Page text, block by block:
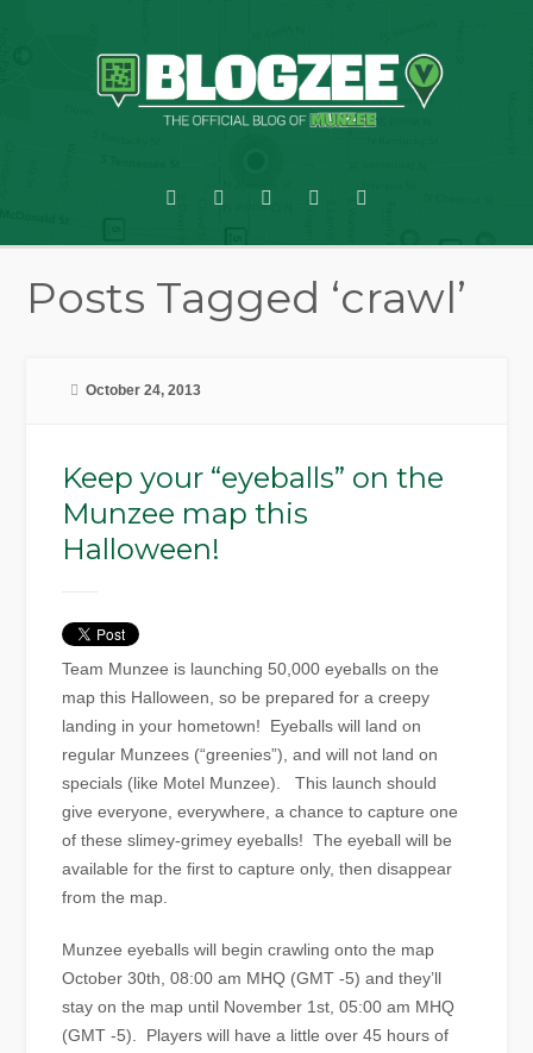
Posts Tagged ‘crawl’
October 24, 2013
Keep your “eyeballs” on the
Munzee map this
Halloween!
Team Munzee is launching 50,000 eyeballs on the
map this Halloween, so be prepared for a creepy
landing in your hometown! Eyeballs will land on
regular Munzees (“greenies”), and will not land on
specials (like Motel Munzee). This launch should
give everyone, everywhere, a chance to capture one
of these slimey-grimey eyeballs! The eyeball will be
available for the first to capture only, then disappear
from the map.
Munzee eyeballs will begin crawling onto the map
October 30th, 08:00 am MHQ (GMT -5) and they’ll
stay on the map until November 1st, 05:00 am MHQ
(GMT -5). Players will have a little over 45 hours of